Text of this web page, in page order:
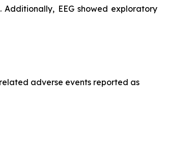
EEG showed exploratory
adverse events reported as